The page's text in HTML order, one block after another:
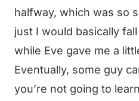
halfway, which was so
just I would basically
while Eve gave me a
Eventually, some guy
you’re not going to